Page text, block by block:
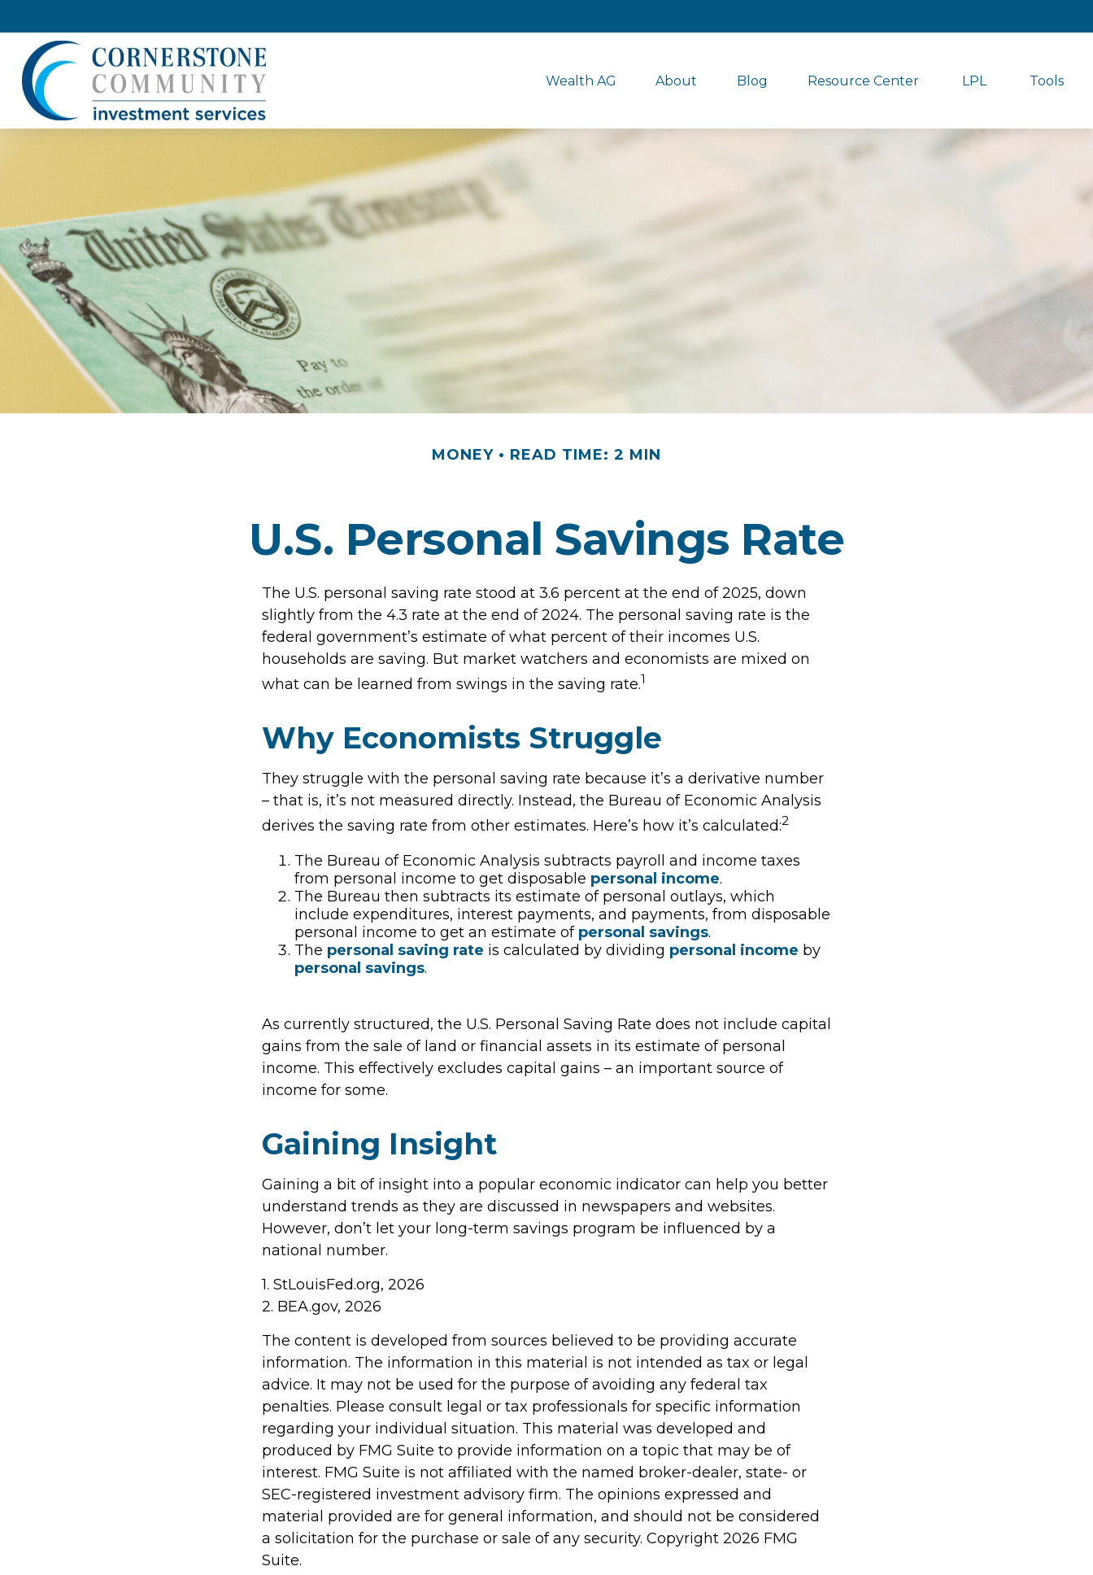
Wealth AG About Blog Resource Center LPL Tools
MONEY READ TIME: 2 MIN
U.S. Personal Savings Rate
The U.S. personal saving rate stood at 3.6 percent at the end of 2025, down
slightly from the 4.3 rate at the end of 2024. The personal saving rate is the
federal government’s estimate of what percent of their incomes U.S.
households are saving. But market watchers and economists are mixed on
what can be learned from swings in the saving rate.1
Why Economists Struggle
They struggle with the personal saving rate because it’s a derivative number
– that is, it’s not measured directly. Instead, the Bureau of Economic Analysis
derives the saving rate from other estimates. Here’s how it’s calculated:2
The Bureau of Economic Analysis subtracts payroll and income taxes
from personal income to get disposable personal income.
The Bureau then subtracts its estimate of personal outlays, which
include expenditures, interest payments, and payments, from disposable
personal income to get an estimate of personal savings.
The personal saving rate is calculated by dividing personal income by
personal savings.
As currently structured, the U.S. Personal Saving Rate does not include capital
gains from the sale of land or financial assets in its estimate of personal
income. This effectively excludes capital gains – an important source of
income for some.
Gaining Insight
Gaining a bit of insight into a popular economic indicator can help you better
understand trends as they are discussed in newspapers and websites.
However, don’t let your long-term savings program be influenced by a
national number.
1. StLouisFed.org, 2026
2. BEA.gov, 2026
The content is developed from sources believed to be providing accurate
information. The information in this material is not intended as tax or legal
advice. It may not be used for the purpose of avoiding any federal tax
penalties. Please consult legal or tax professionals for specific information
regarding your individual situation. This material was developed and
produced by FMG Suite to provide information on a topic that may be of
interest. FMG Suite is not affiliated with the named broker-dealer, state- or
SEC-registered investment advisory firm. The opinions expressed and
material provided are for general information, and should not be considered
a solicitation for the purchase or sale of any security. Copyright 2026 FMG
Suite.